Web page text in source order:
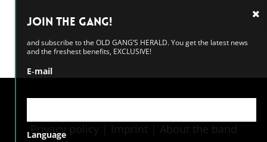
Privacy policy Imprint| About the band
Join the GANG!
and subscribe to the OLD GANG’S HERALD. You get the latest news
and the freshest benefits, EXCLUSIVE!
E‑mail
Language